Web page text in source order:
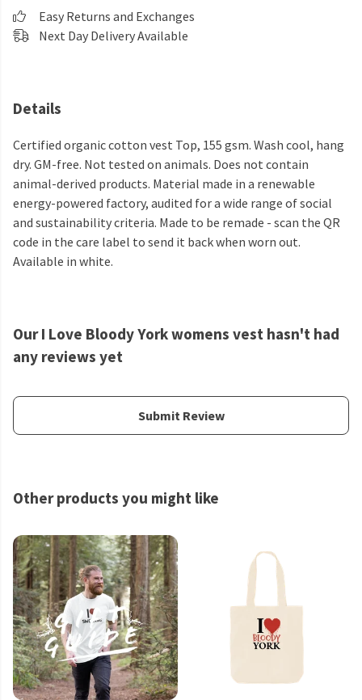
Easy Returns and Exchanges
Next Day Delivery Available
Details
Certified organic cotton vest Top, 155 gsm. Wash cool, hang
dry. GM-free. Not tested on animals. Does not contain
animal-derived products. Material made in a renewable
energy-powered factory, audited for a wide range of social
and sustainability criteria. Made to be remade - scan the QR
code in the care label to send it back when worn out.
Available in white.
Our I Love Bloody York womens vest hasn't had
any reviews yet
Submit Review
Other products you might like